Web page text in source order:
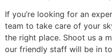
If you’re looking for an
team to take care of your
the right place. Shoot us a
our friendly staff will be in